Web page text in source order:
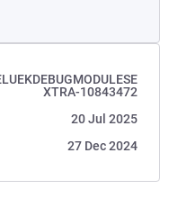
XTRA-10843472
20 Jul 2025
27 Dec 2024